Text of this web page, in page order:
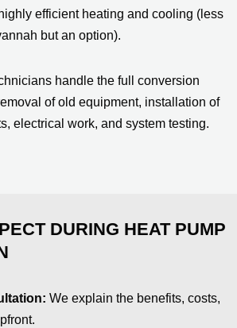
efficient heating and cooling (less
but an option).
handle the full conversion
of old equipment, installation of
electrical work, and system testing.
DURING HEAT PUMP
We explain the benefits, costs,